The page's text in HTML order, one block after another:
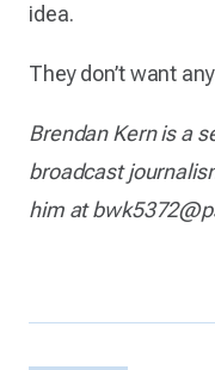
idea.
They don’t want
Brendan Kern is a
broadcast
him at